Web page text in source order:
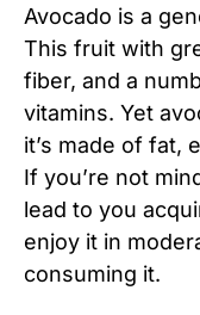
Avocado is a
This fruit with
fiber, and a
vitamins. Yet
it’s made of fat,
If you’re not
lead to you
enjoy it in
consuming it.